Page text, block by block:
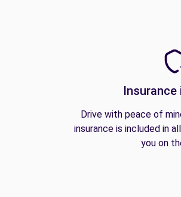
Insurance
Drive with peace of
insurance is included in
you on